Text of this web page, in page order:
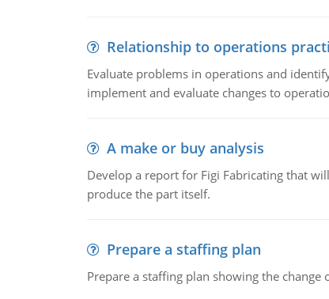
Relationship to operations
Evaluate problems in operations and
implement and evaluate changes to
A make or buy analysis
Develop a report for Figi Fabricating that
produce the part itself.
Prepare a staffing plan
Prepare a staffing plan showing the